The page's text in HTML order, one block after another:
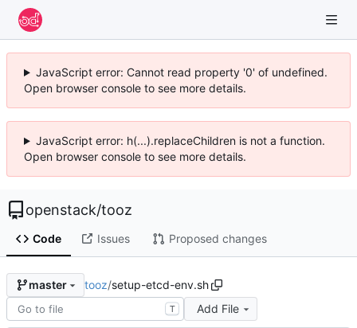
JavaScript error: Cannot read property '0' of undefined.
Open browser console to see more details.
JavaScript error: h(...).replaceChildren is not a function.
Open browser console to see more details.
openstack/tooz
Code Issues Proposed changes
master tooz/setup-etcd-env.sh
T Add File